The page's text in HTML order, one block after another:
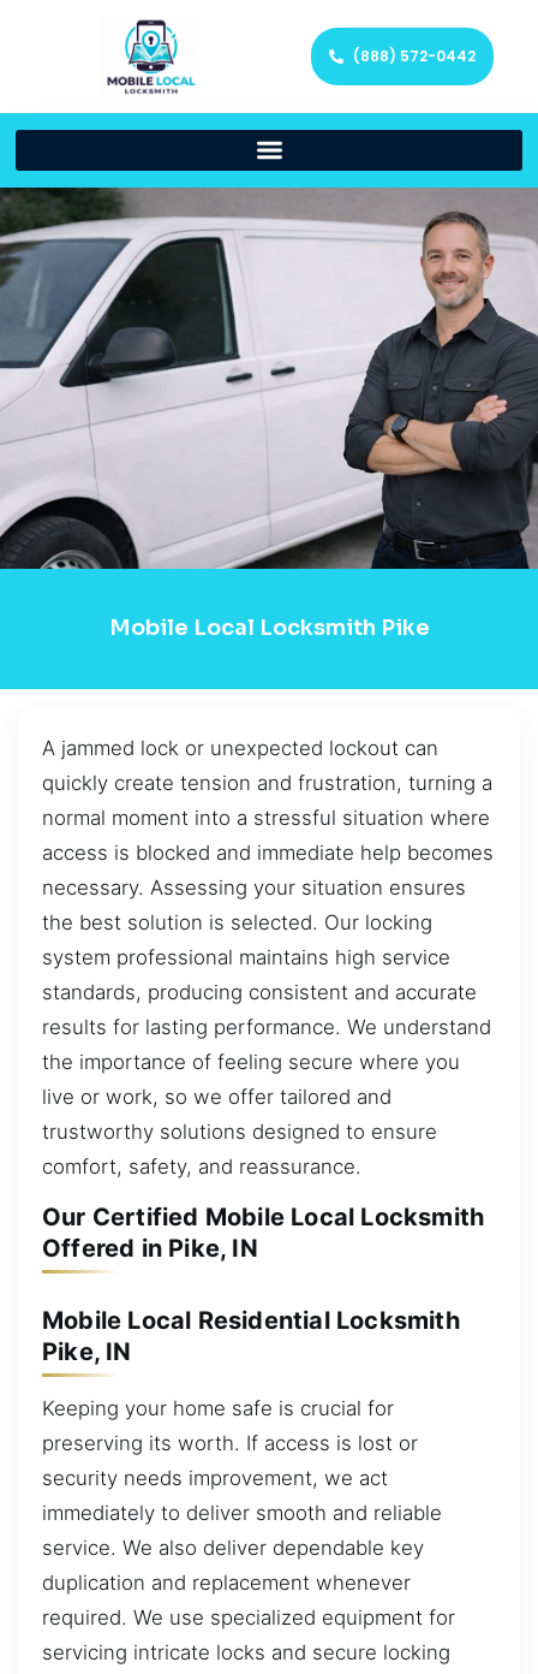
(888) 572-0442
Mobile Local Locksmith Pike
A jammed lock or unexpected lockout can
quickly create tension and frustration, turning a
normal moment into a stressful situation where
access is blocked and immediate help becomes
necessary. Assessing your situation ensures
the best solution is selected. Our locking
system professional maintains high service
standards, producing consistent and accurate
results for lasting performance. We understand
the importance of feeling secure where you
live or work, so we offer tailored and
trustworthy solutions designed to ensure
comfort, safety, and reassurance.
Our Certified Mobile Local Locksmith
Offered in Pike, IN
Mobile Local Residential Locksmith
Pike, IN
Keeping your home safe is crucial for
preserving its worth. If access is lost or
security needs improvement, we act
immediately to deliver smooth and reliable
service. We also deliver dependable key
duplication and replacement whenever
required. We use specialized equipment for
servicing intricate locks and secure locking